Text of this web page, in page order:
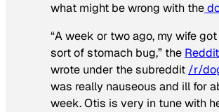
what might be wrong with the
“A week or two ago, my wife
sort of stomach bug,” the Reddit
wrote under the subreddit /r/
was really nauseous and ill for
week. Otis is very in tune with